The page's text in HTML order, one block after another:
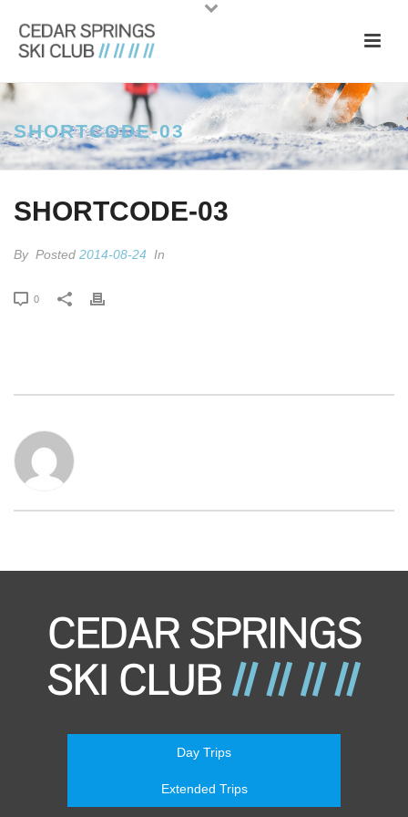
SHORTCODE-03
SHORTCODE-03
By Posted 2014-08-24 In
0
Day Trips
Extended Trips